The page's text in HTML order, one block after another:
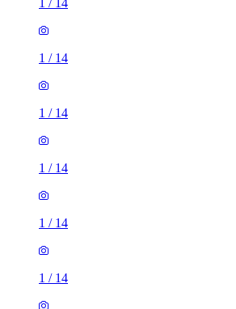
1 / 14
1 / 14
1 / 14
1 / 14
1 / 14
1 / 14